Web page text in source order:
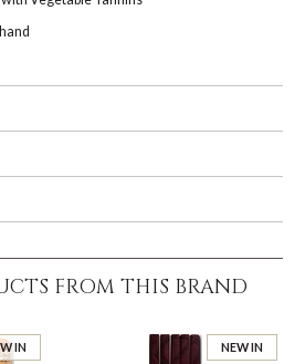
FROM THIS BRAND
IN NEW IN